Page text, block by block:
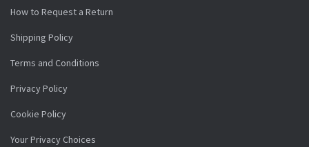
How to Request a Return
Shipping Policy
Terms and Conditions
Privacy Policy
Cookie Policy
Your Privacy Choices